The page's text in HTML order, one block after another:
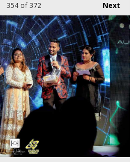
Next
354 of 372